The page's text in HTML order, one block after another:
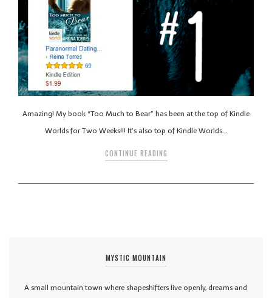
Amazing! My book “Too Much to Bear” has been at the top of Kindle
Worlds for Two Weeks!!! It’s also top of Kindle Worlds…
CONTINUE READING
MYSTIC MOUNTAIN
A small mountain town where shapeshifters live openly, dreams and